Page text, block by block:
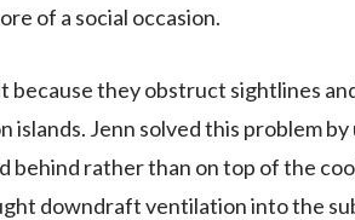
of a social occasion.
because they obstruct sightlines
islands. Jenn solved this problem
behind rather than on top of the
downdraft ventilation into the